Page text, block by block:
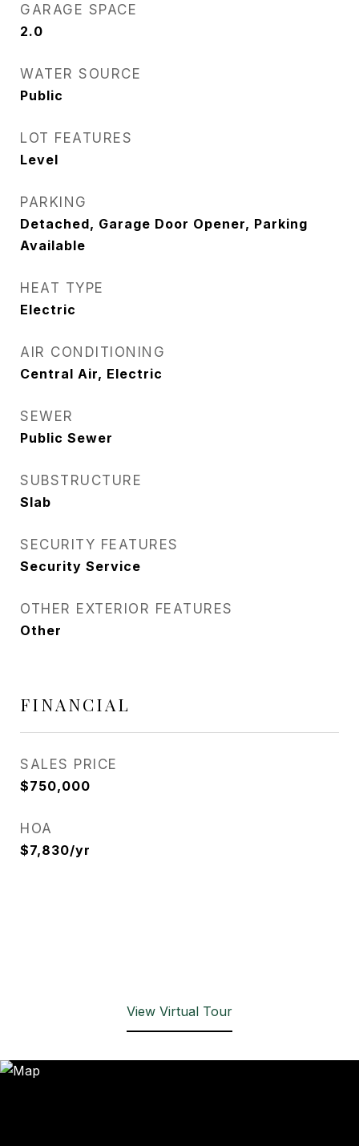
GARAGE SPACE
2.0
WATER SOURCE
Public
LOT FEATURES
Level
PARKING
Detached, Garage Door Opener, Parking
Available
HEAT TYPE
Electric
AIR CONDITIONING
Central Air, Electric
SEWER
Public Sewer
SUBSTRUCTURE
Slab
SECURITY FEATURES
Security Service
OTHER EXTERIOR FEATURES
Other
FINANCIAL
SALES PRICE
$750,000
HOA
$7,830/yr
View Virtual Tour